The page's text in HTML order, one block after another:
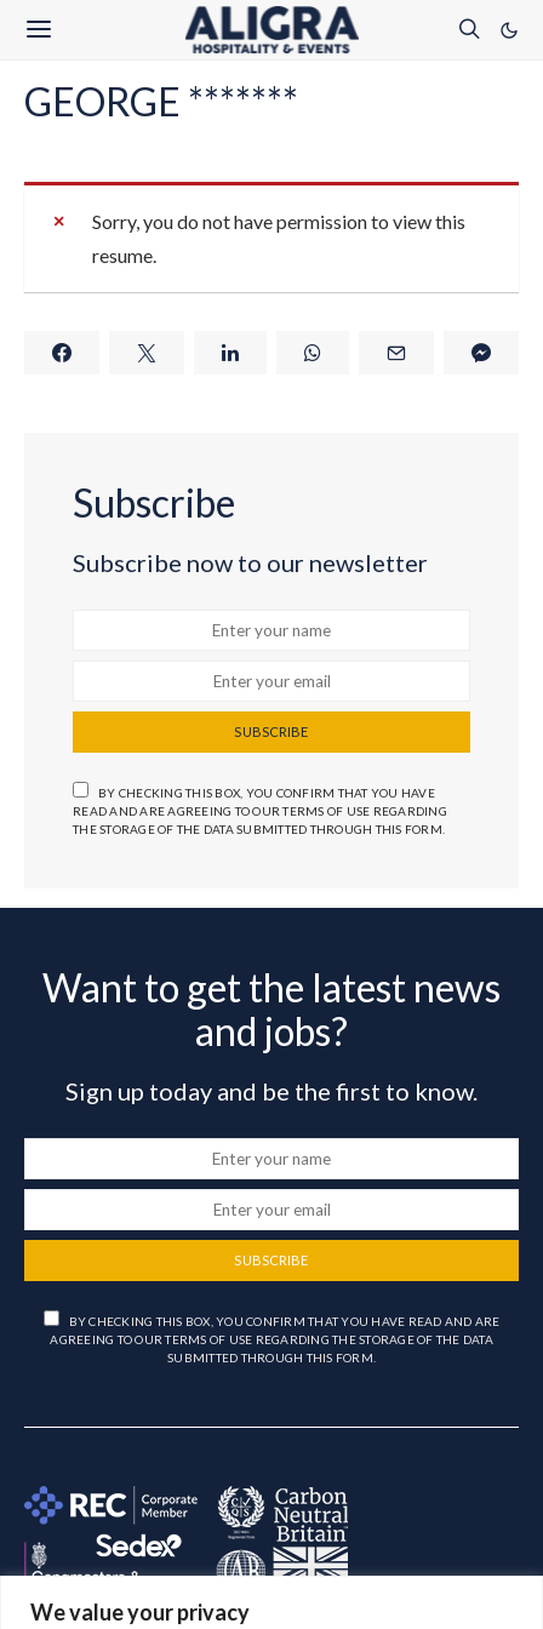
We value your privacy
GEORGE *******
Sorry, you do not have permission to view this
resume.
Subscribe
Subscribe now to our newsletter
SUBSCRIBE
BY CHECKING THIS BOX, YOU CONFIRM THAT YOU HAVE
READ AND ARE AGREEING TO OUR TERMS OF USE REGARDING
THE STORAGE OF THE DATA SUBMITTED THROUGH THIS FORM.
Want to get the latest news
and jobs?
Sign up today and be the first to know.
SUBSCRIBE
BY CHECKING THIS BOX, YOU CONFIRM THAT YOU HAVE READ AND ARE
AGREEING TO OUR TERMS OF USE REGARDING THE STORAGE OF THE DATA
SUBMITTED THROUGH THIS FORM.